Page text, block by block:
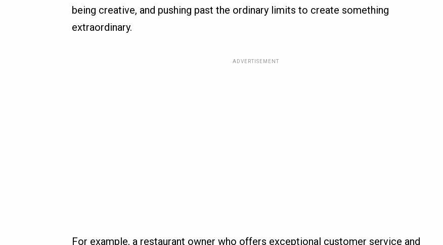
being creative, and pushing past the ordinary limits to create something
extraordinary.
ADVERTISEMENT
For example, a restaurant owner who offers exceptional customer service and